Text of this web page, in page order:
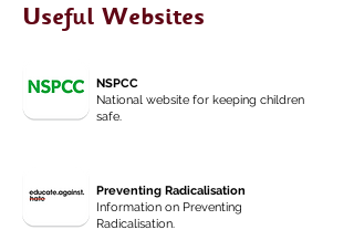
Useful Websites
NSPCC
National website for keeping children
safe.
Preventing Radicalisation
Information on Preventing
Radicalisation.